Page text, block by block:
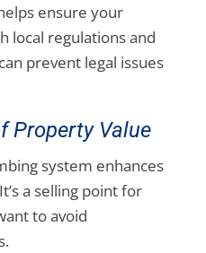
ensure your
local regulations and
prevent legal issues
Property Value
system enhances
a selling point for
to avoid